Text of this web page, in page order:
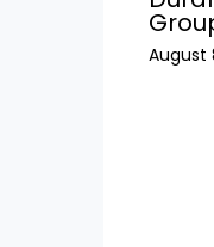
August